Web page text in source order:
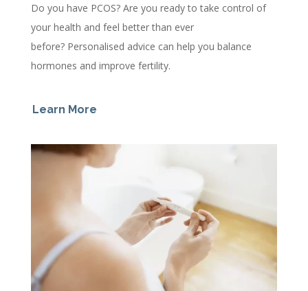
Do you have PCOS? Are you ready to take control of
your health and feel better than ever
before?Personalised advice can help you balance
hormones and improve fertility.
Learn More